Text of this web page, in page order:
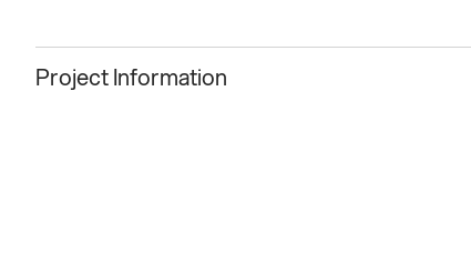
Project Information